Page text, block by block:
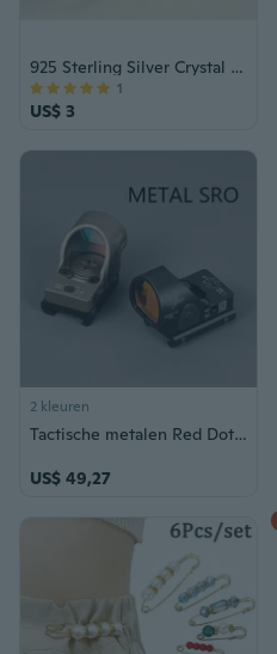
925 Sterling Silver Crystal Love Heart Pendant Necklace Women Jewellery Gift UK
US$ 3
1
2 kleuren
Tactische metalen Red Dot voor Airsofts-geweren, geschikt voor 20 mm rail
US$ 49,27